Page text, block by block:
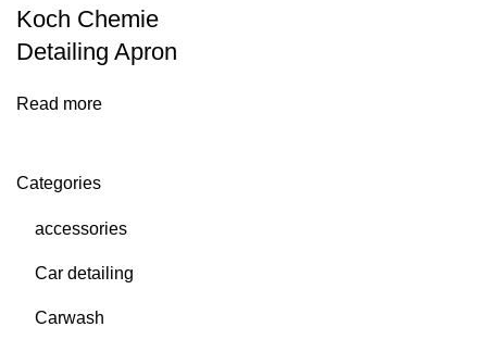
Categories
accessories
Car detailing
Carwash
Koch Chemie
Detailing Apron
Read more